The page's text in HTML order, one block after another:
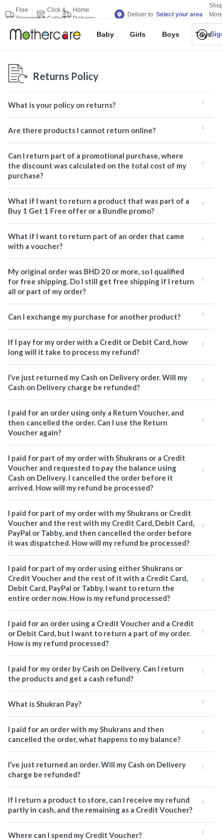
Free
Shipping
Click &
Collect
Home
Delivery
Deliver to Select your area
Baby Girls Boys Toys
Returns Policy
What is your policy on returns?
Are there products I cannot return online?
Can I return part of a promotional purchase, where
the discount was calculated on the total cost of my
purchase?
What if I want to return a product that was part of a
Buy 1 Get 1 Free offer or a Bundle promo?
What if I want to return part of an order that came
with a voucher?
My original order was BHD 20 or more, so I qualified
for free shipping. Do I still get free shipping if I return
all or part of my order?
Can I exchange my purchase for another product?
If I pay for my order with a Credit or Debit Card, how
long will it take to process my refund?
I’ve just returned my Cash on Delivery order. Will my
Cash on Delivery charge be refunded?
I paid for an order using only a Return Voucher, and
then cancelled the order. Can I use the Return
Voucher again?
I paid for part of my order with Shukrans or a Credit
Voucher and requested to pay the balance using
Cash on Delivery. I cancelled the order before it
arrived. How will my refund be processed?
I paid for part of my order with my Shukrans or Credit
Voucher and the rest with my Credit Card, Debit Card,
PayPal or Tabby, and then cancelled the order before
it was dispatched. How will my refund be processed?
I paid for part of my order using either Shukrans or
Credit Voucher and the rest of it with a Credit Card,
Debit Card, PayPal or Tabby. I want to return the
entire order now. How is my refund processed?
I paid for an order using a Credit Voucher and a Credit
or Debit Card, but I want to return a part of my order.
How is my refund processed?
I paid for my order by Cash on Delivery. Can I return
the products and get a cash refund?
What is Shukran Pay?
I paid for an order with my Shukrans and then
cancelled the order, what happens to my balance?
I’ve just returned an order. Will my Cash on Delivery
charge be refunded?
If I return a product to store, can I receive my refund
partly in cash, and the remaining as a Credit Voucher?
Where can I spend my Credit Voucher?